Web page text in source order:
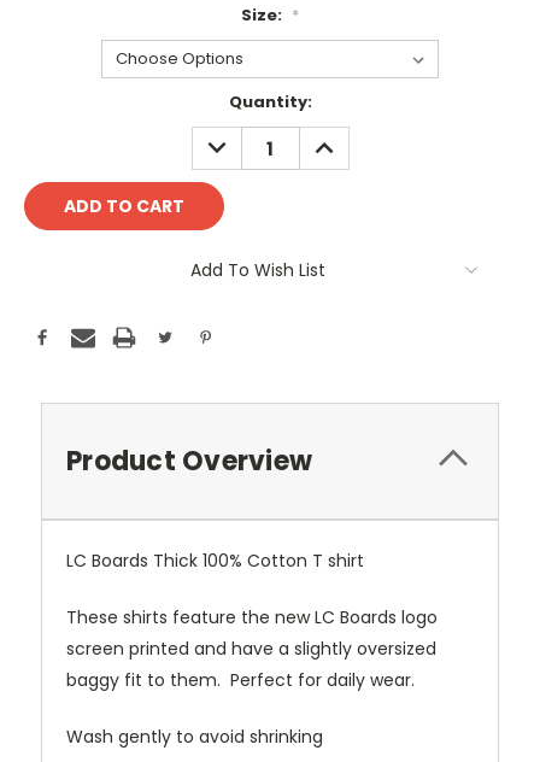
Size: *
Quantity:
DECREASE
QUANTITY:
INCREASE
QUANTITY:
Add To Wish List
Product Overview
LC Boards Thick 100% Cotton T shirt
These shirts feature the new LC Boards logo
screen printed and have a slightly oversized
baggy fit to them. Perfect for daily wear.
Wash gently to avoid shrinking